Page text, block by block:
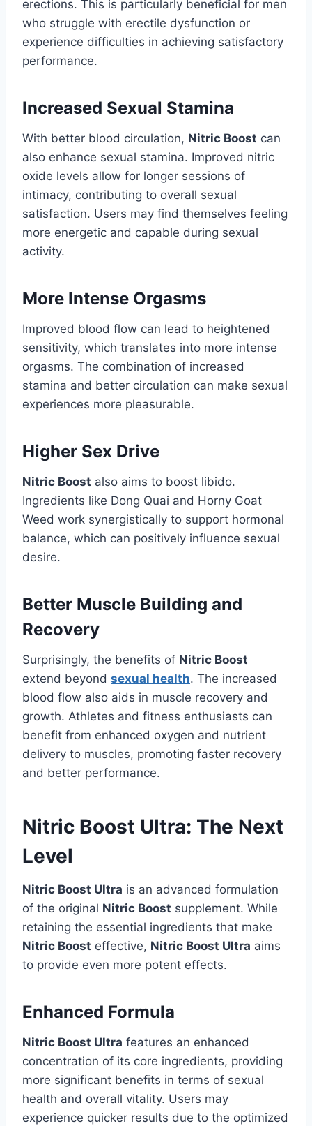
erections. This is particularly beneficial for men
who struggle with erectile dysfunction or
experience difficulties in achieving satisfactory
performance.
Increased Sexual Stamina
With better blood circulation, Nitric Boost can
also enhance sexual stamina. Improved nitric
oxide levels allow for longer sessions of
intimacy, contributing to overall sexual
satisfaction. Users may find themselves feeling
more energetic and capable during sexual
activity.
More Intense Orgasms
Improved blood flow can lead to heightened
sensitivity, which translates into more intense
orgasms. The combination of increased
stamina and better circulation can make sexual
experiences more pleasurable.
Higher Sex Drive
Nitric Boost also aims to boost libido.
Ingredients like Dong Quai and Horny Goat
Weed work synergistically to support hormonal
balance, which can positively influence sexual
desire.
Better Muscle Building and
Recovery
Surprisingly, the benefits of Nitric Boost
extend beyond sexual health. The increased
blood flow also aids in muscle recovery and
growth. Athletes and fitness enthusiasts can
benefit from enhanced oxygen and nutrient
delivery to muscles, promoting faster recovery
and better performance.
Nitric Boost Ultra: The Next
Level
Nitric Boost Ultra is an advanced formulation
of the original Nitric Boost supplement. While
retaining the essential ingredients that make
Nitric Boost effective, Nitric Boost Ultra aims
to provide even more potent effects.
Enhanced Formula
Nitric Boost Ultra features an enhanced
concentration of its core ingredients, providing
more significant benefits in terms of sexual
health and overall vitality. Users may
experience quicker results due to the optimized